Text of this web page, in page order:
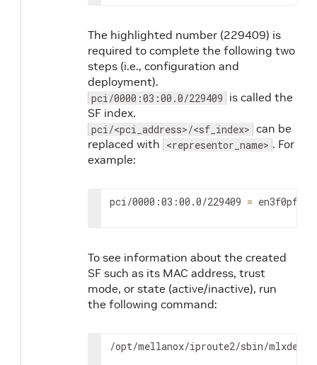
The highlighted number (229409) is
required to complete the following two
steps (i.e., configuration and
deployment).
pci/0000:03:00.0/229409 is called the
SF index.
pci/<pci_address>/<sf_index> can be
replaced with <representor_name> . For
example:
pci/0000:03:00.0/229409 =
To see information about the created
SF such as its MAC address, trust
mode, or state (active/inactive), run
the following command:
/opt/mellanox/iproute2/sbin/mlxdevm